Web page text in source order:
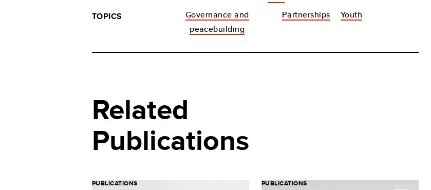
TOPICS
Governance and
peacebuilding
Partnerships Youth
Related
Publications
PUBLICATIONS PUBLICATIONS